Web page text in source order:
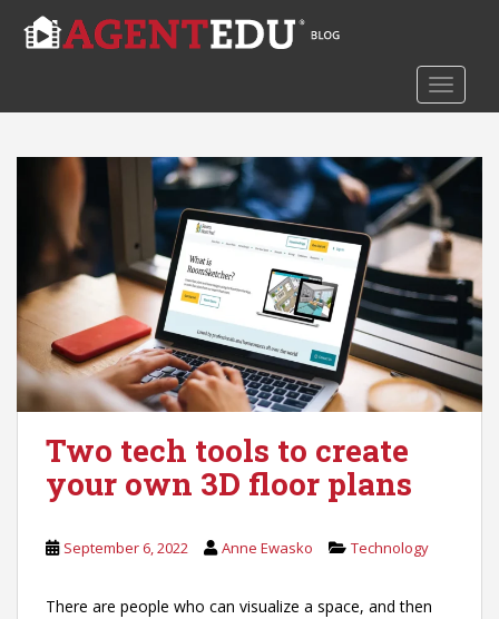
t
Two tech tools to create
your own 3D floor plans
September 6, 2022 Anne Ewasko Technology
There are people who can visualize a space, and then